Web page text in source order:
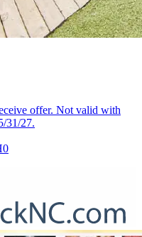
offer. Not valid with
31/27.